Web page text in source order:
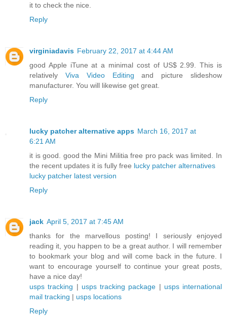
it to check the nice.
Reply
virginiadavis February 22, 2017 at 4:44 AM
good Apple iTune at a minimal cost of US$ 2.99. This is
relatively Viva Video Editing and picture slideshow
manufacturer. You will likewise get great.
Reply
lucky patcher alternative apps March 16, 2017 at
6:21 AM
it is good. good the Mini Militia free pro pack was limited. In
the recent updates it is fully free lucky patcher alternatives
lucky patcher latest version
Reply
jack April 5, 2017 at 7:45 AM
thanks for the marvellous posting! I seriously enjoyed
reading it, you happen to be a great author. I will remember
to bookmark your blog and will come back in the future. I
want to encourage yourself to continue your great posts,
have a nice day!
usps tracking | usps tracking package | usps international
mail tracking | usps locations
Reply